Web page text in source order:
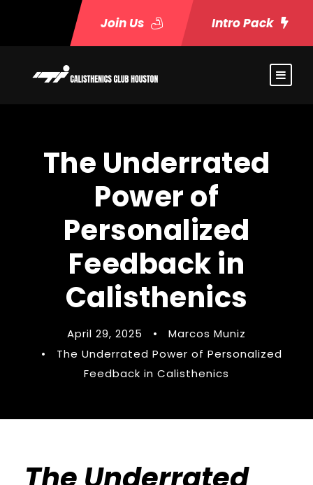
Join Us Intro Pack
The Underrated
Power of
Personalized
Feedback in
Calisthenics
April 29, 2025 •
Marcos Muniz
•
The Underrated Power of Personalized
Feedback in Calisthenics